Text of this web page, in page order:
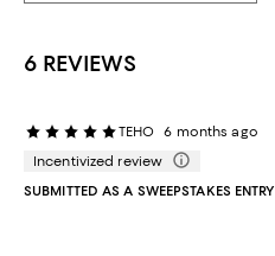
6 REVIEWS
TEHO
6 months ago
Incentivized review
SUBMITTED AS A SWEEPSTAKES ENTRY